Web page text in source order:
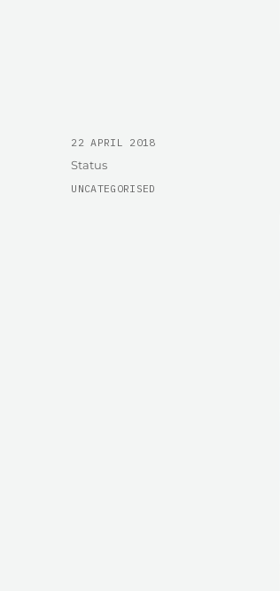
POSTED
22 APRIL 2018
Format
Status
CATEGORIES
UNCATEGORISED